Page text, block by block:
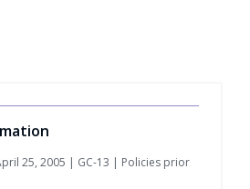
25, 2005 | GC-13 | Policies prior